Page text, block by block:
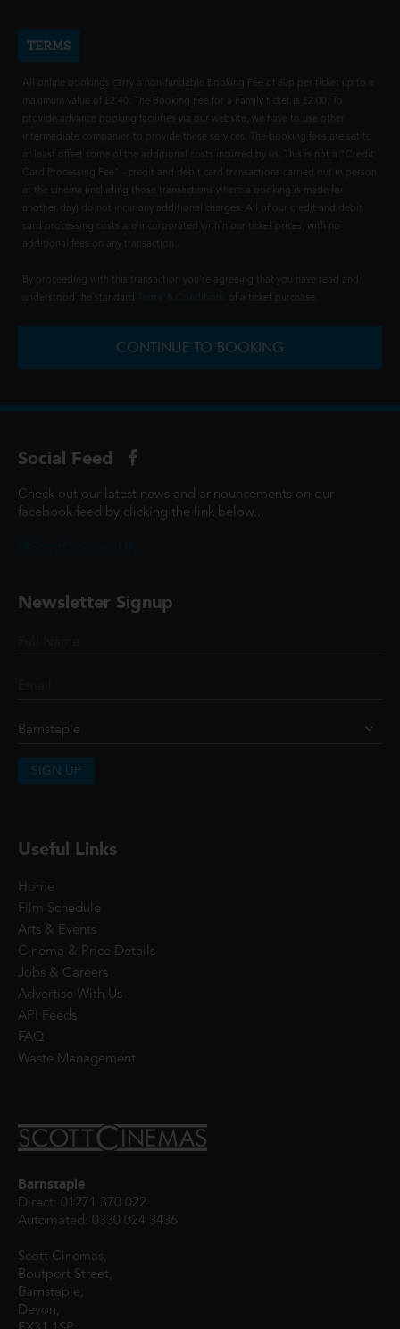
TERMS
All online bookings carry a non-fundable Booking Fee of 80p per ticket up to a
maximum value of £2.40. The Booking Fee for a Family ticket is £2.00. To
provide advance booking facilities via our website, we have to use other
intermediate companies to provide these services. The booking fees are set to
at least offset some of the additional costs incurred by us. This is not a "Credit
Card Processing Fee" - credit and debit card transactions carried out in person
at the cinema (including those transactions where a booking is made for
another day) do not incur any additional charges. All of our credit and debit
card processing costs are incorporated within our ticket prices, with no
additional fees on any transaction.
By proceeding with this transaction you're agreeing that you have read and
understood the standard
of a ticket purchase.
CONTINUE TO BOOKING
Social Feed
Check out our latest news and announcements on our
facebook feed by clicking the link below...
Newsletter Signup
SIGN UP
Useful Links
Home
Film Schedule
Arts & Events
Cinema & Price Details
Jobs & Careers
Advertise With Us
API Feeds
FAQ
Waste Management
Barnstaple
Direct: 01271 370 022
Automated: 0330 024 3436
Scott Cinemas,
Boutport Street,
Barnstaple,
Devon,